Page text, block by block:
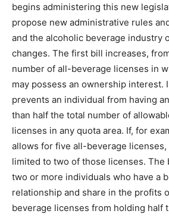
begins administering this new
propose new administrative rules
and the alcoholic beverage industry
changes. The first bill increases,
number of all-beverage licenses in
may possess an ownership interest.
prevents an individual from having
than half the total number of
licenses in any quota area. If, for
allows for five all-beverage licenses,
limited to two of those licenses. The
two or more individuals who have a
relationship and share in the profits
beverage licenses from holding half